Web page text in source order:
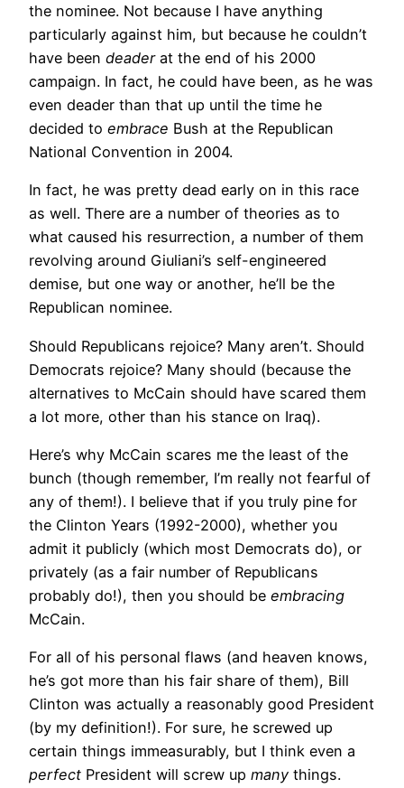
the nominee. Not because I have anything
particularly against him, but because he couldn’t
have been deaderat the end of his 2000
campaign. In fact, he could have been, as he was
even deader than that up until the time he
decided to embrace Bush at the Republican
National Convention in 2004.
In fact, he was pretty dead early on in this race
as well. There are a number of theories as to
what caused his resurrection, a number of them
revolving around Giuliani’s self-engineered
demise, but one way or another, he’ll be the
Republican nominee.
Should Republicans rejoice? Many aren’t. Should
Democrats rejoice? Many should (because the
alternatives to McCain should have scared them
a lot more, other than his stance on Iraq).
Here’s why McCain scares me the least of the
bunch (though remember, I’m really not fearful of
any of them!). I believe that if you truly pine for
the Clinton Years (1992-2000), whether you
admit it publicly (which most Democrats do), or
privately (as a fair number of Republicans
probably do!), then you should be embracing
McCain.
For all of his personal flaws (and heaven knows,
he’s got more than his fair share of them), Bill
Clinton was actually a reasonably good President
(by my definition!). For sure, he screwed up
certain things immeasurably, but I think even a
perfect President will screw up many things.